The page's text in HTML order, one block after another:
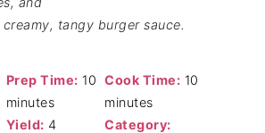
tangy burger sauce.
Prep Time: 10
minutes
Cook Time: 10
minutes
Yield: 4
Category: